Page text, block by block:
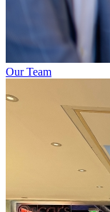
Our Team